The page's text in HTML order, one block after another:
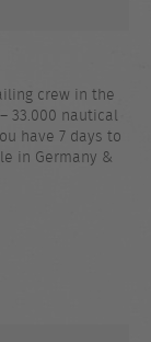
crew in the
33.000 nautical
have 7 days to
in Germany &